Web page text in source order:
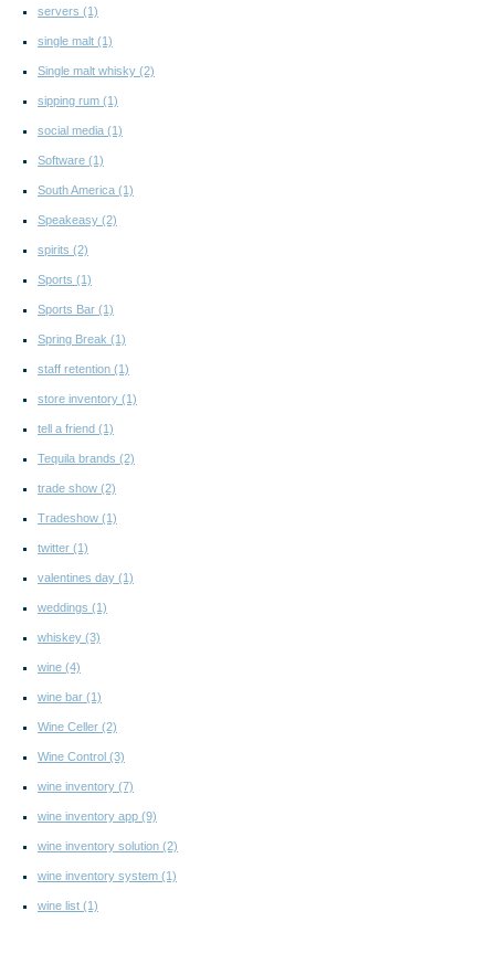
servers (1)
single malt (1)
Single malt whisky (2)
sipping rum (1)
social media (1)
Software (1)
South America (1)
Speakeasy (2)
spirits (2)
Sports (1)
Sports Bar (1)
Spring Break (1)
staff retention (1)
store inventory (1)
tell a friend (1)
Tequila brands (2)
trade show (2)
Tradeshow (1)
twitter (1)
valentines day (1)
weddings (1)
whiskey (3)
wine (4)
wine bar (1)
Wine Celler (2)
Wine Control (3)
wine inventory (7)
wine inventory app (9)
wine inventory solution (2)
wine inventory system (1)
wine list (1)